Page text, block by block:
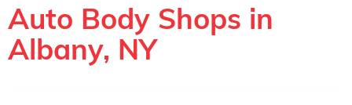
Auto Body Shops in
Albany, NY